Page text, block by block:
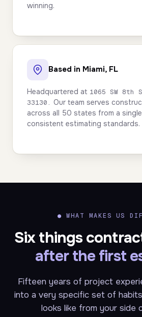
winning.
Based in Miami, FL
Headquartered at 1065 SW 8th
33130. Our team serves
across all 50 states from a
consistent estimating standards.
● WHAT MAKES US
Six things
after the first
Fifteen years of project
into a very specific set of
looks like from your side